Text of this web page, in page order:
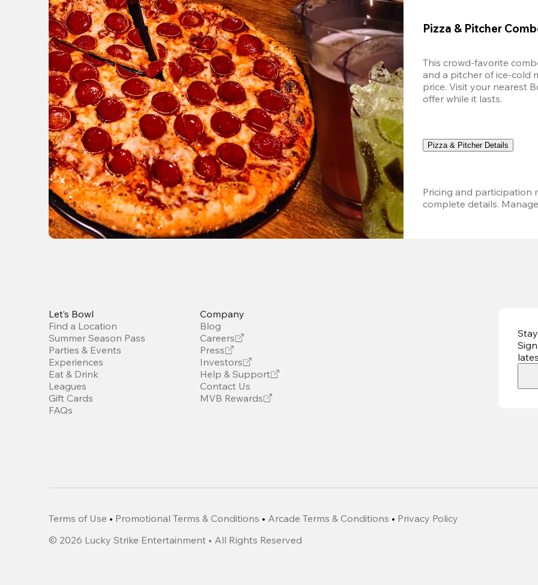
Pizza & Pitcher
This crowd-favorite
and a pitcher of ice-cold
price. Visit your nearest
offer while it lasts.
Pizza & Pitcher Details
Pricing and participation
complete details.
Let’s Bowl
Find a Location
Summer Season Pass
Parties & Events
Experiences
Eat & Drink
Leagues
Gift Cards
FAQs
Company
Blog
Careers
Press
Investors
Help & Support
Contact Us
MVB Rewards
Terms of Use • Promotional Terms & Conditions • Arcade Terms & Conditions • Privacy Policy
© 2026 Lucky Strike Entertainment • All Rights Reserved